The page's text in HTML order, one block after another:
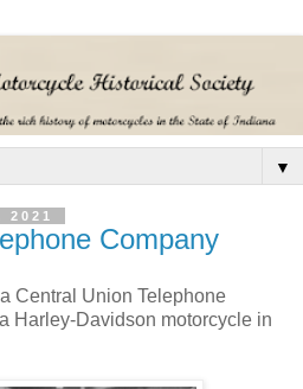
▼
2021
Company
Central Union Telephone
Harley-Davidson motorcycle in